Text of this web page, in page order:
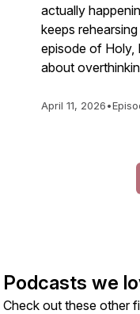
actually
keeps
episode of Holy,
about
April 11, 2026•
Podcasts we
Check out these other